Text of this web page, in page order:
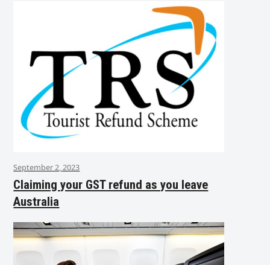
September 2, 2023
Claiming your GST refund as you leave
Australia